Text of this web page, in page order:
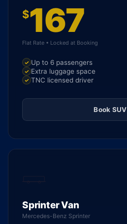
$167
Flat Rate • Locked at Booking
Up to 6 passengers
Extra luggage space
TNC licensed driver
Book SUV
Sprinter Van
Mercedes-Benz Sprinter